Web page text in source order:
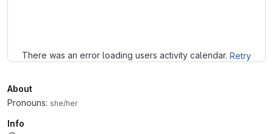
There was an error loading users activity calendar. Retry
About
Pronouns: she/her
Info